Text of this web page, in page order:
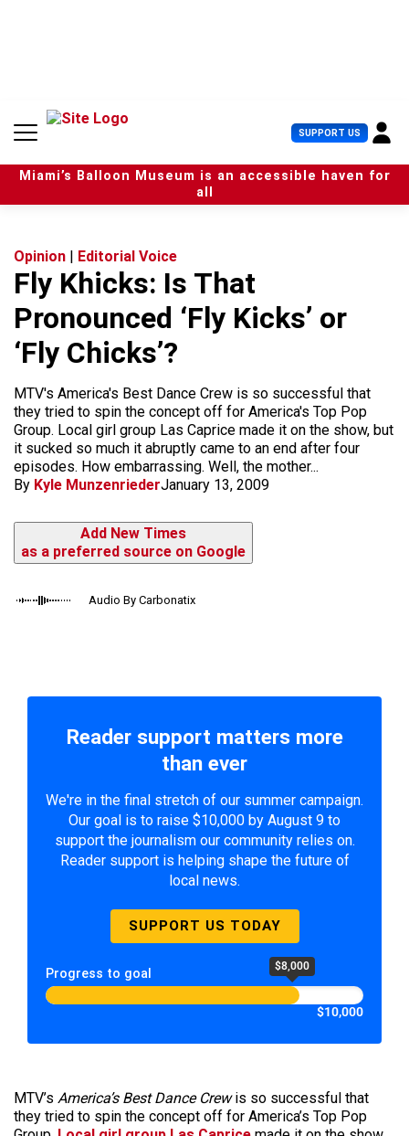
n
SUPPORT US U
s
e
r
Miami’s Balloon Museum is an accessible haven for
all
Opinion | Editorial Voice
Fly Khicks: Is That
Pronounced ‘Fly Kicks’ or
‘Fly Chicks’?
MTV's America's Best Dance Crew is so successful that
they tried to spin the concept off for America's Top Pop
Group. Local girl group Las Caprice made it on the show, but
it sucked so much it abruptly came to an end after four
episodes. How embarrassing. Well, the mother...
By Kyle MunzenriederJanuary 13, 2009
Add New Times
as a preferred source on Google
Audio By Carbonatix
Reader support matters more
than ever
We're in the final stretch of our summer campaign.
Our goal is to raise $10,000 by August 9 to
support the journalism our community relies on.
Reader support is helping shape the future of
local news.
SUPPORT US TODAY
Progress to goal $8,000
$10,000
MTV’s America’s Best Dance Crewis so successful that
they tried to spin the concept off for America’s Top Pop